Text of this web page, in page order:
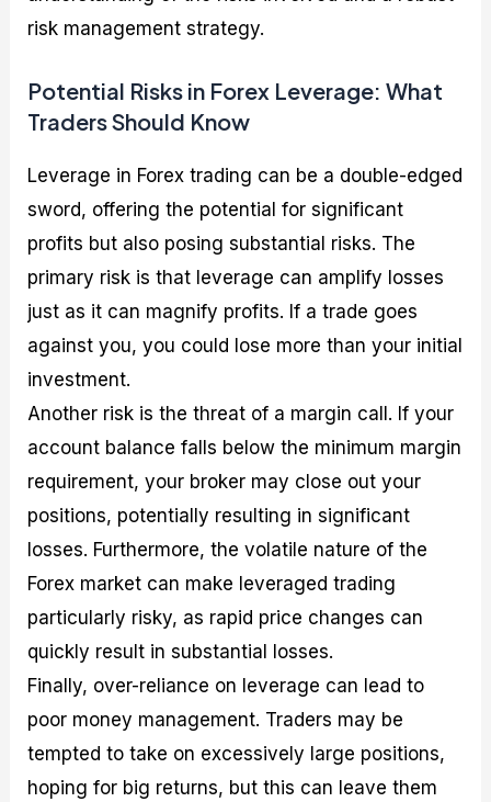
risk management strategy.
Potential Risks in Forex Leverage: What
Traders Should Know
Leverage in Forex trading can be a double-edged
sword, offering the potential for significant
profits but also posing substantial risks. The
primary risk is that leverage can amplify losses
just as it can magnify profits. If a trade goes
against you, you could lose more than your initial
investment.
Another risk is the threat of a margin call. If your
account balance falls below the minimum margin
requirement, your broker may close out your
positions, potentially resulting in significant
losses. Furthermore, the volatile nature of the
Forex market can make leveraged trading
particularly risky, as rapid price changes can
quickly result in substantial losses.
Finally, over-reliance on leverage can lead to
poor money management. Traders may be
tempted to take on excessively large positions,
hoping for big returns, but this can leave them